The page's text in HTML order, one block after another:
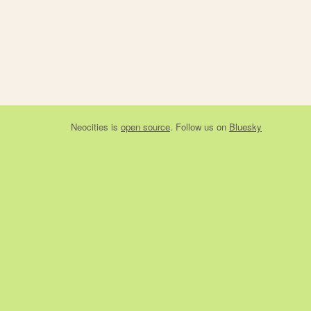
Neocities is open source. Follow us on Bluesky